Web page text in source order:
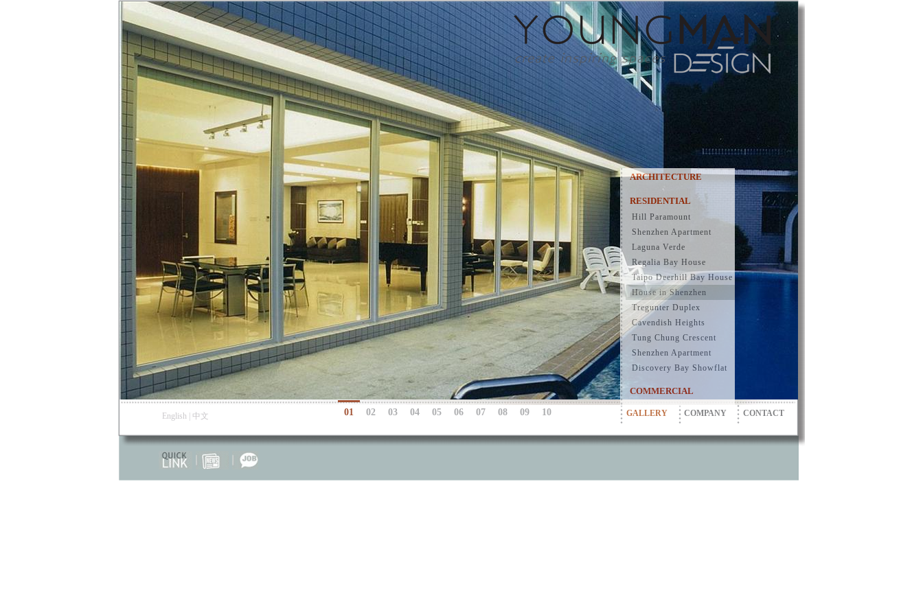
01 02 03 04 05 06 07 08 09 10 GALLERY COMPANY CONTACT
ARCHITECTURE
RESIDENTIAL
Hill Paramount
Shenzhen Apartment
Laguna Verde
Regalia Bay House
Taipo Deerhill Bay House
House in Shenzhen
Tregunter Duplex
Cavendish Heights
Tung Chung Crescent
Shenzhen Apartment
Discovery Bay Showflat
COMMERCIAL
English 中文